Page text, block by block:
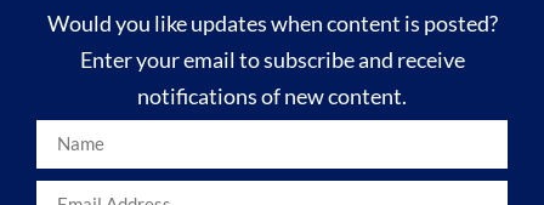
Would you like updates when content is posted?
Enter your email to subscribe and receive
notifications of new content.